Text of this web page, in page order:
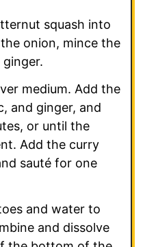
squash into
onion, mince the
medium. Add the
and ginger, and
or until the
Add the curry
sauté for one
and water to
and dissolve